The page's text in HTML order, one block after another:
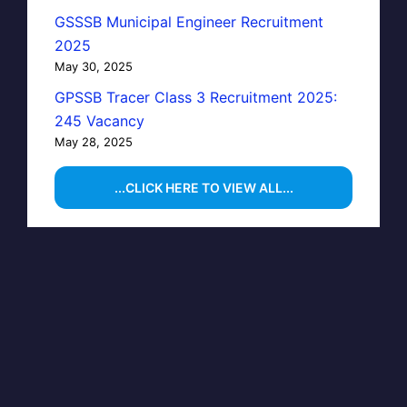
GSSSB Municipal Engineer Recruitment
2025
May 30, 2025
GPSSB Tracer Class 3 Recruitment 2025:
245 Vacancy
May 28, 2025
...CLICK HERE TO VIEW ALL...